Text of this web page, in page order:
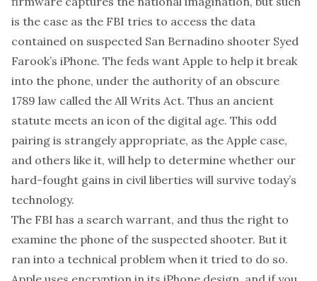
is the case as the FBI tries to access the data
contained on suspected San Bernadino shooter Syed
Farook’s iPhone. The feds want Apple to help it break
into the phone, under the authority of an obscure
1789 law called the All Writs Act. Thus an ancient
statute meets an icon of the digital age. This odd
pairing is strangely appropriate, as the Apple case,
and others like it, will help to determine whether our
hard-fought gains in civil liberties will survive today’s
technology.
The FBI has a search warrant, and thus the right to
examine the phone of the suspected shooter. But it
ran into a technical problem when it tried to do so.